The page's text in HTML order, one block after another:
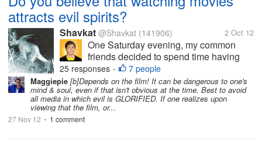
attracts evil spirits?
Shavkat @Shavkat (141906) 2 Oct 12
One Saturday evening, my common
friends decided to spend time having
movie marathons. We are 5 in total,
designating the tasks for the said film
viewing. Some are preparing snacks,
bought beers from the booze shop,
rearranged the...
25 responses • 7 people
Maggiepie [b]Depends on the film! It can be dangerous to one's
mind & soul, even if that isn't obvious at the time. Best to avoid
all media in which evil is GLORIFIED. If one realizes upon
viewing that the film, or...
27 Nov 12 • 1 comment